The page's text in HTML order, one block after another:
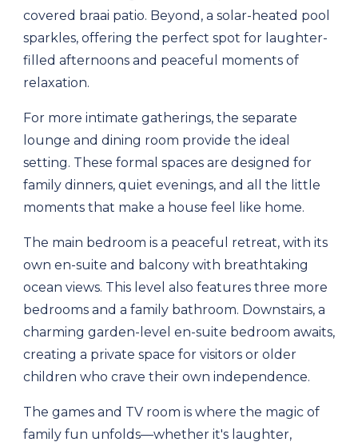
covered braai patio. Beyond, a solar-heated pool
sparkles, offering the perfect spot for laughter-
filled afternoons and peaceful moments of
relaxation.
For more intimate gatherings, the separate
lounge and dining room provide the ideal
setting. These formal spaces are designed for
family dinners, quiet evenings, and all the little
moments that make a house feel like home.
The main bedroom is a peaceful retreat, with its
own en-suite and balcony with breathtaking
ocean views. This level also features three more
bedrooms and a family bathroom. Downstairs, a
charming garden-level en-suite bedroom awaits,
creating a private space for visitors or older
children who crave their own independence.
The games and TV room is where the magic of
family fun unfolds—whether it's laughter,